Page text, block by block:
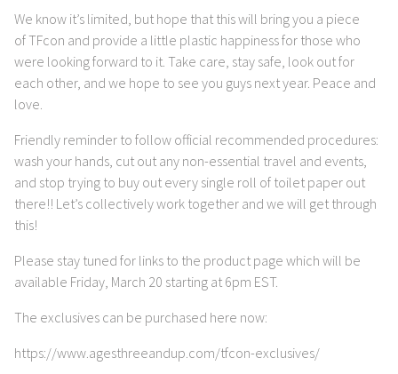
We know it’s limited, but hope that this will bring you a piece
of TFcon and provide a little plastic happiness for those who
were looking forward to it. Take care, stay safe, look out for
each other, and we hope to see you guys next year. Peace and
love.
Friendly reminder to follow official recommended procedures:
wash your hands, cut out any non-essential travel and events,
and stop trying to buy out every single roll of toilet paper out
there!! Let’s collectively work together and we will get through
this!
Please stay tuned for links to the product page which will be
available Friday, March 20 starting at 6pm EST.
The exclusives can be purchased here now:
https://www.agesthreeandup.com/tfcon-exclusives/